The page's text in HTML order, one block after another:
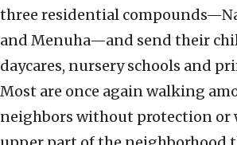
three residential
and Menuha—and send their
daycares, nursery schools and
Most are once again walking
neighbors without protection or